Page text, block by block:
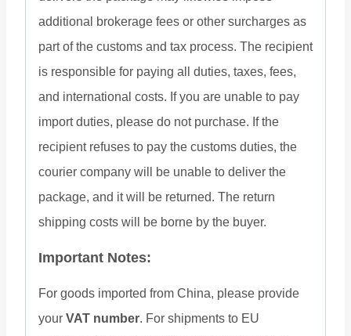
additional brokerage fees or other surcharges as
part of the customs and tax process. The recipient
is responsible for paying all duties, taxes, fees,
and international costs. If you are unable to pay
import duties, please do not purchase. If the
recipient refuses to pay the customs duties, the
courier company will be unable to deliver the
package, and it will be returned. The return
shipping costs will be borne by the buyer.
Important Notes:
For goods imported from China, please provide
your VAT number. For shipments to EU